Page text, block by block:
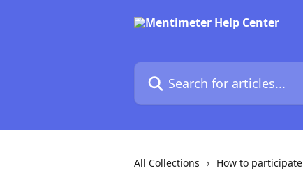
Search for articles...
All Collections How to participate